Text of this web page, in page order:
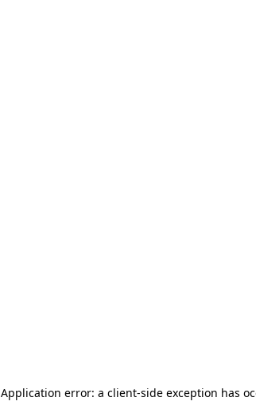
Application error: a client-side exception has